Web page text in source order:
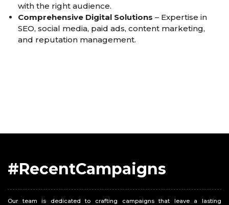
with the right audience.
Comprehensive Digital Solutions – Expertise in
SEO, social media, paid ads, content marketing,
and reputation management.
#RecentCampaigns
Our team is dedicated to crafting campaigns that leave a lasting